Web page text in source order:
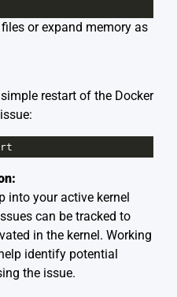
or expand memory as
restart of the Docker
into your active kernel
can be tracked to
in the kernel. Working
identify potential
the issue.